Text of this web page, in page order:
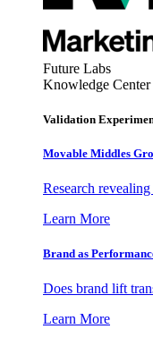
Future Labs
Knowledge Center
Validation
Movable Middles
Research
Learn More
Brand as
Does brand lift
Learn More